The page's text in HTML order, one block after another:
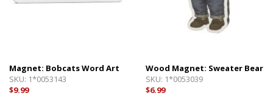
Magnet: Bobcats Word Art
SKU: 1*0053143
$9.99
Wood Magnet: Sweater Bear
SKU: 1*0053039
$6.99